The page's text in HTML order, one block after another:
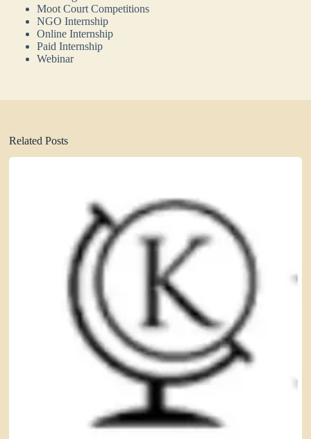
Moot Court Competitions
NGO Internship
Online Internship
Paid Internship
Webinar
Related Posts